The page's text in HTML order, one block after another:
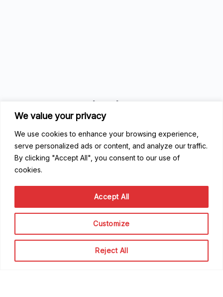
We value your privacy
We use cookies to enhance your browsing experience,
serve personalized ads or content, and analyze our traffic.
By clicking "Accept All", you consent to our use of
cookies.
Customize
Reject All
Accept All
Good to know
Getting Started
Code of Conduct
Privacy Policy
Contribute
Become a Contributor
Become a Speaker
Become a Sponsor